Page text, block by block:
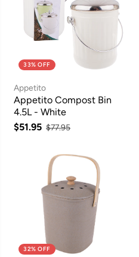
33% OFF
Appetito
Appetito Compost Bin
4.5L - White
$51.95 $77.95
32% OFF